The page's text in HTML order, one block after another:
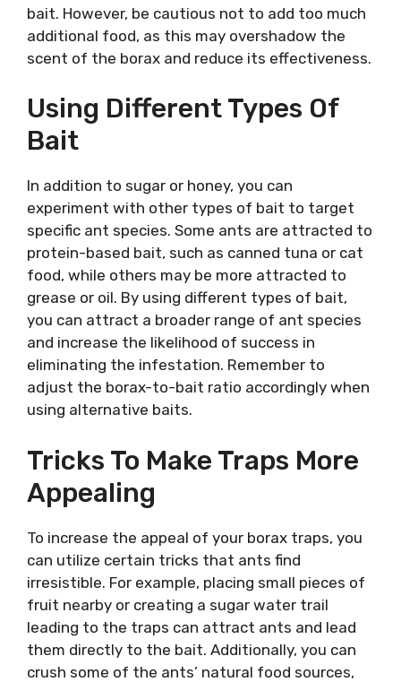
bait. However, be cautious not to add too much
additional food, as this may overshadow the
scent of the borax and reduce its effectiveness.
Using Different Types Of
Bait
In addition to sugar or honey, you can
experiment with other types of bait to target
specific ant species. Some ants are attracted to
protein-based bait, such as canned tuna or cat
food, while others may be more attracted to
grease or oil. By using different types of bait,
you can attract a broader range of ant species
and increase the likelihood of success in
eliminating the infestation. Remember to
adjust the borax-to-bait ratio accordingly when
using alternative baits.
Tricks To Make Traps More
Appealing
To increase the appeal of your borax traps, you
can utilize certain tricks that ants find
irresistible. For example, placing small pieces of
fruit nearby or creating a sugar water trail
leading to the traps can attract ants and lead
them directly to the bait. Additionally, you can
crush some of the ants’ natural food sources,